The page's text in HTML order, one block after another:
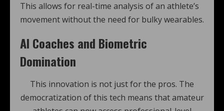
This allows for real-time analysis of an athlete’s
movement without the need for bulky wearables.
AI Coaches and Biometric
Domination
This innovation is not just for the pros. The
democratization of this tech means that amateur